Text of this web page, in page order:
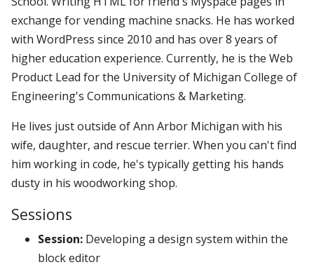
exchange for vending machine snacks. He has worked
with WordPress since 2010 and has over 8 years of
higher education experience. Currently, he is the Web
Product Lead for the University of Michigan College of
Engineering's Communications & Marketing.
He lives just outside of Ann Arbor Michigan with his
wife, daughter, and rescue terrier. When you can't find
him working in code, he's typically getting his hands
dusty in his woodworking shop.
Sessions
Session: Developing a design system within the
block editor